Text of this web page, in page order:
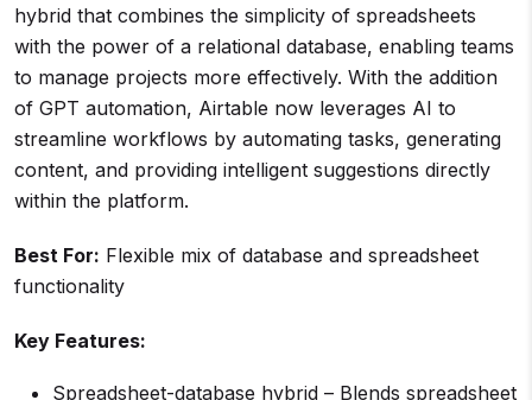
hybrid that combines the simplicity of spreadsheets
with the power of a relational database, enabling teams
to manage projects more effectively. With the addition
of GPT automation, Airtable now leverages AI to
streamline workflows by automating tasks, generating
content, and providing intelligent suggestions directly
within the platform.
Best For: Flexible mix of database and spreadsheet
functionality
Key Features:
Spreadsheet-database hybrid – Blends spreadsheet